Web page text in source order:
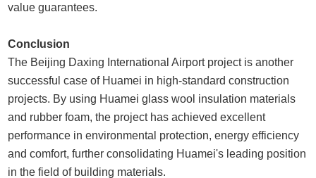
value guarantees.
Conclusion
The Beijing Daxing International Airport project is another
successful case of Huamei in high-standard construction
projects. By using Huamei glass wool insulation materials
and rubber foam, the project has achieved excellent
performance in environmental protection, energy efficiency
and comfort, further consolidating Huamei's leading position
in the field of building materials.